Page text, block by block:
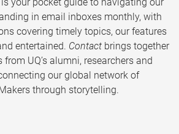
in email inboxes monthly, with
covering timely topics, our features
entertained. Contact brings together
UQ’s alumni, researchers and
our global network of
through storytelling.